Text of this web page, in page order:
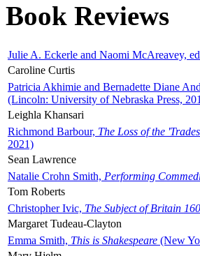
Book Reviews
Julie A. Eckerle and Naomi McAreavey,
Caroline Curtis
Patricia Akhimie and Bernadette Diane
(Lincoln: University of Nebraska Press,
Leighla Khansari
Richmond Barbour, The Loss of the
2021)
Sean Lawrence
Natalie Crohn Smith, Performing
Tom Roberts
Christopher Ivic, The Subject of Britain
Margaret Tudeau-Clayton
Emma Smith, This is Shakespeare (New